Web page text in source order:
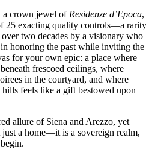
a crown jewel of Residenze d’Epoca,
25 exacting quality controls—a rarity
over two decades by a visionary who
honoring the past while inviting the
for your own epic: a place where
frescoed ceilings, where
in the courtyard, and where
feels like a gift bestowed upon
allure of Siena and Arezzo, yet
a home—it is a sovereign realm,